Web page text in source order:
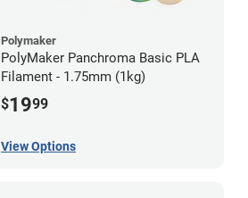
Polymaker
PolyMaker Panchroma Basic PLA
Filament - 1.75mm (1kg)
$1999
View Options